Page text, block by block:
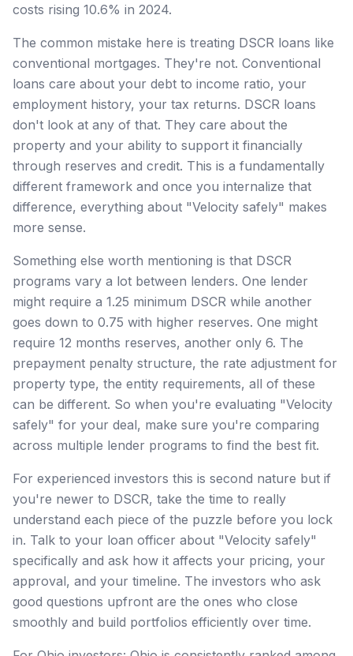
costs rising 10.6% in 2024.
The common mistake here is treating DSCR loans like
conventional mortgages. They're not. Conventional
loans care about your debt to income ratio, your
employment history, your tax returns. DSCR loans
don't look at any of that. They care about the
property and your ability to support it financially
through reserves and credit. This is a fundamentally
different framework and once you internalize that
difference, everything about "Velocity safely" makes
more sense.
Something else worth mentioning is that DSCR
programs vary a lot between lenders. One lender
might require a 1.25 minimum DSCR while another
goes down to 0.75 with higher reserves. One might
require 12 months reserves, another only 6. The
prepayment penalty structure, the rate adjustment for
property type, the entity requirements, all of these
can be different. So when you're evaluating "Velocity
safely" for your deal, make sure you're comparing
across multiple lender programs to find the best fit.
For experienced investors this is second nature but if
you're newer to DSCR, take the time to really
understand each piece of the puzzle before you lock
in. Talk to your loan officer about "Velocity safely"
specifically and ask how it affects your pricing, your
approval, and your timeline. The investors who ask
good questions upfront are the ones who close
smoothly and build portfolios efficiently over time.